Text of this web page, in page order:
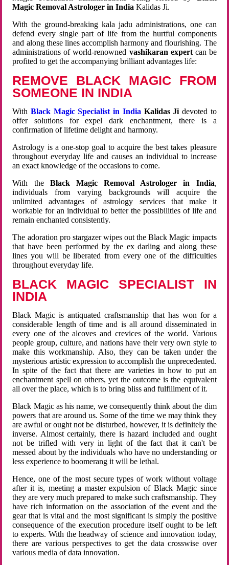
Magic Removal Astrologer in India Kalidas Ji.
With the ground-breaking kala jadu administrations, one can
defend every single part of life from the hurtful components
and along these lines accomplish harmony and flourishing. The
administrations of world-renowned vashikaran expertcan be
profited to get the accompanying brilliant advantages life:
REMOVE BLACK MAGIC FROM
SOMEONE IN INDIA
WithBlack Magic Specialist in India Kalidas Ji devoted to
offer solutions for expel dark enchantment, there is a
confirmation of lifetime delight and harmony.
Astrology is a one-stop goal to acquire the best takes pleasure
throughout everyday life and causes an individual to increase
an exact knowledge of the occasions to come.
With the Black Magic Removal Astrologer in India,
individuals from varying backgrounds will acquire the
unlimited advantages of astrology services that make it
workable for an individual to better the possibilities of life and
remain enchanted consistently.
The adoration pro stargazer wipes out the Black Magic impacts
that have been performed by the ex darling and along these
lines you will be liberated from every one of the difficulties
throughout everyday life.
BLACK MAGIC SPECIALIST IN
INDIA
Black Magic is antiquated craftsmanship that has won for a
considerable length of time and is all around disseminated in
every one of the alcoves and crevices of the world. Various
people group, culture, and nations have their very own style to
make this workmanship. Also, they can be taken under the
mysterious artistic expression to accomplish the unprecedented.
In spite of the fact that there are varieties in how to put an
enchantment spell on others, yet the outcome is the equivalent
all over the place, which is to bring bliss and fulfillment of it.
Black Magic as his name, we consequently think about the dim
powers that are around us. Some of the time we may think they
are awful or ought not be disturbed, however, it is definitely the
inverse. Almost certainly, there is hazard included and ought
not be trifled with very in light of the fact that it can't be
messed about by the individuals who have no understanding or
less experience to boomerang it will be lethal.
Hence, one of the most secure types of work without voltage
after it is, meeting a master expulsion of Black Magic since
they are very much prepared to make such craftsmanship. They
have rich information on the association of the event and the
gear that is vital and the most significant is simply the positive
consequence of the execution procedure itself ought to be left
to experts. With the headway of science and innovation today,
there are various perspectives to get the data crosswise over
various media of data innovation.